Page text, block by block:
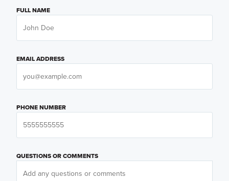
FULL NAME
EMAIL ADDRESS
PHONE NUMBER
QUESTIONS OR COMMENTS